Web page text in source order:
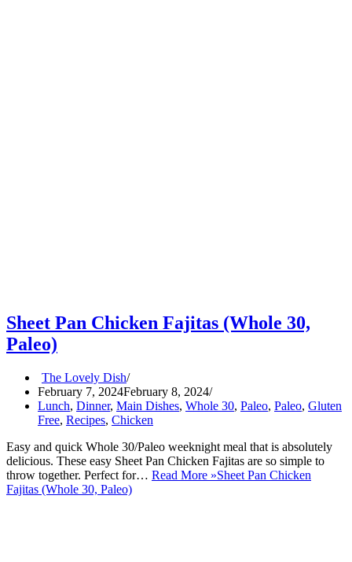
Sheet Pan Chicken Fajitas (Whole 30,
Paleo)
The Lovely Dish
February 7, 2024February 8, 2024
Lunch, Dinner, Main Dishes, Whole 30, Paleo, Paleo, Gluten
Free, Recipes, Chicken
Easy and quick Whole 30/Paleo weeknight meal that is absolutely
delicious. These easy Sheet Pan Chicken Fajitas are so simple to
throw together. Perfect for… Read More »Sheet Pan Chicken
Fajitas (Whole 30, Paleo)